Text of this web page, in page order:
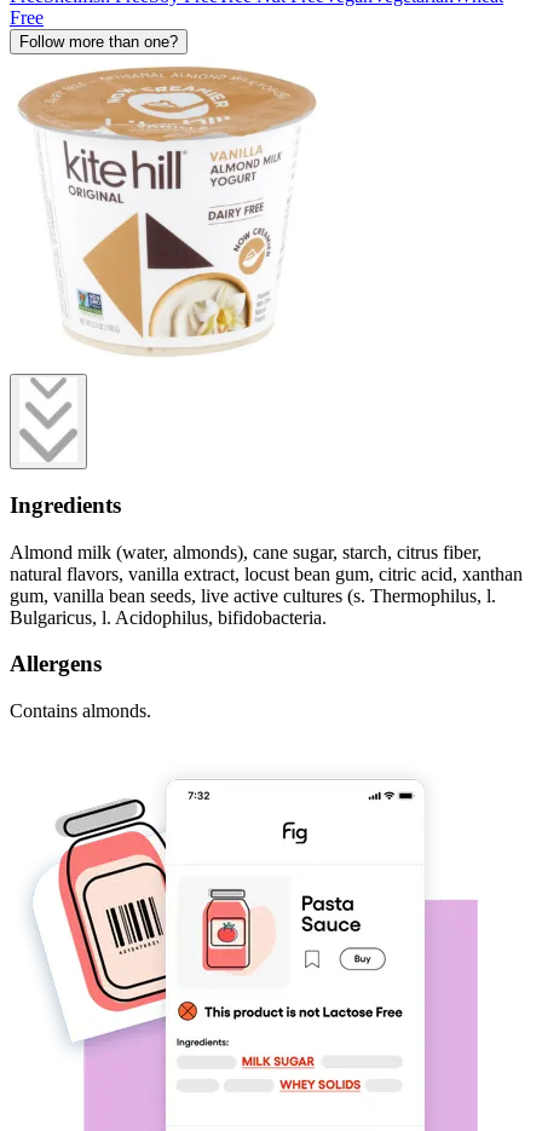
Free
Follow more than one?
Ingredients
Almond milk (water, almonds), cane sugar, starch, citrus fiber,
natural flavors, vanilla extract, locust bean gum, citric acid, xanthan
gum, vanilla bean seeds, live active cultures (s. Thermophilus, l.
Bulgaricus, l. Acidophilus, bifidobacteria.
Allergens
Contains almonds.